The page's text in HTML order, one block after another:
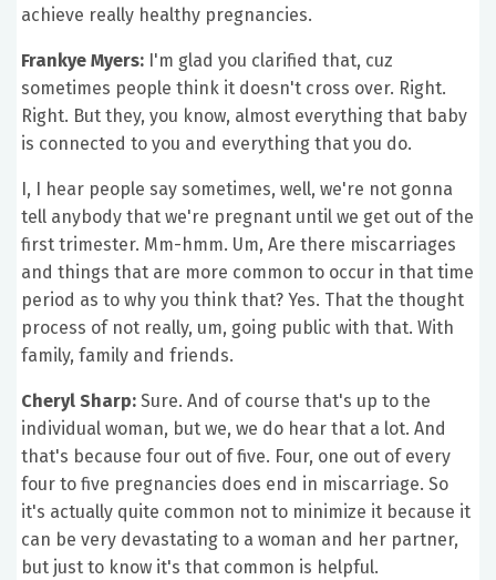
achieve really healthy pregnancies.
Frankye Myers: I'm glad you clarified that, cuz
sometimes people think it doesn't cross over. Right.
Right. But they, you know, almost everything that baby
is connected to you and everything that you do.
I, I hear people say sometimes, well, we're not gonna
tell anybody that we're pregnant until we get out of the
first trimester. Mm-hmm. Um, Are there miscarriages
and things that are more common to occur in that time
period as to why you think that? Yes. That the thought
process of not really, um, going public with that. With
family, family and friends.
Cheryl Sharp: Sure. And of course that's up to the
individual woman, but we, we do hear that a lot. And
that's because four out of five. Four, one out of every
four to five pregnancies does end in miscarriage. So
it's actually quite common not to minimize it because it
can be very devastating to a woman and her partner,
but just to know it's that common is helpful.